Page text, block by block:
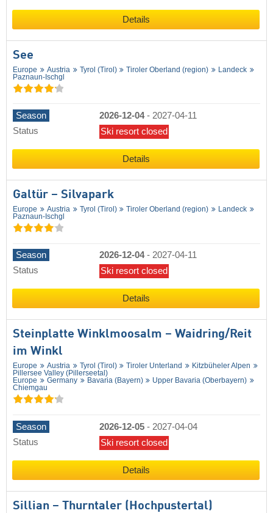
Details
See
Europe Austria Tyrol (Tirol) Tiroler Oberland (region)
Landeck
Paznaun-Ischgl
Season 2026-12-04- 2027-04-11
Status
Ski resort closed
Details
Galtür – Silvapark
Europe Austria Tyrol (Tirol) Tiroler Oberland (region)
Landeck
Paznaun-Ischgl
Season 2026-12-04- 2027-04-11
Status
Ski resort closed
Details
Steinplatte Winklmoosalm – Waidring/​Reit
im Winkl
Europe Austria Tyrol (Tirol) Tiroler Unterland
Kitzbüheler Alpen
Pillersee Valley (Pillerseetal)
Europe
Germany Bavaria (Bayern)
Upper Bavaria (Oberbayern)
Chiemgau
Season 2026-12-05 - 2027-04-04
Status
Ski resort closed
Details
Sillian – Thurntaler (Hochpustertal)